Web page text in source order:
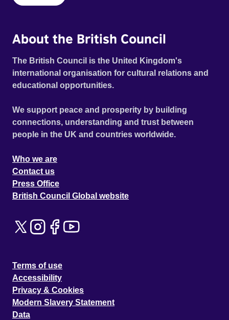
About the British Council
The British Council is the United Kingdom's
international organisation for cultural relations and
educational opportunities.
We support peace and prosperity by building
connections, understanding and trust between
people in the UK and countries worldwide.
Who we are
Contact us
Press Office
British Council Global website
Terms of use
Accessibility
Privacy & Cookies
Modern Slavery Statement
Data